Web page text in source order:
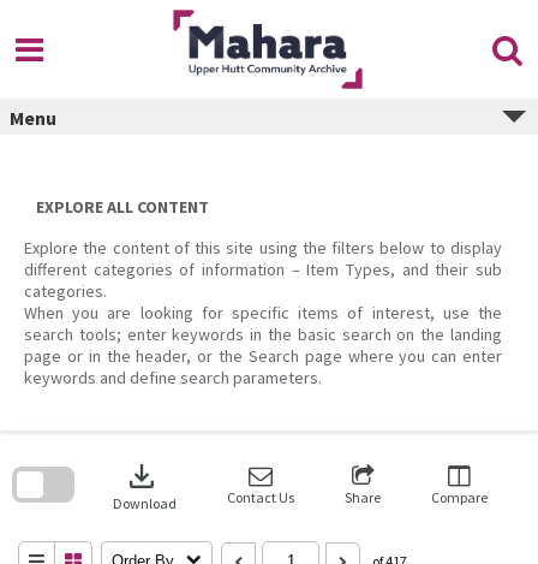
content
Menu
EXPLORE ALL CONTENT
Explore the content of this site using the filters below to display
different categories of information – Item Types, and their sub
categories.
When you are looking for specific items of interest, use the
search tools; enter keywords in the basic search on the landing
page or in the header, or the Search page where you can enter
keywords and define search parameters.
download
Download Contact Us Share Compare
search